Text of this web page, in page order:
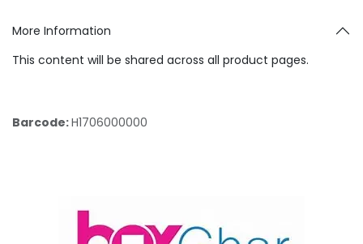
More Information
This content will be shared across all product pages.
Barcode:H1706000000